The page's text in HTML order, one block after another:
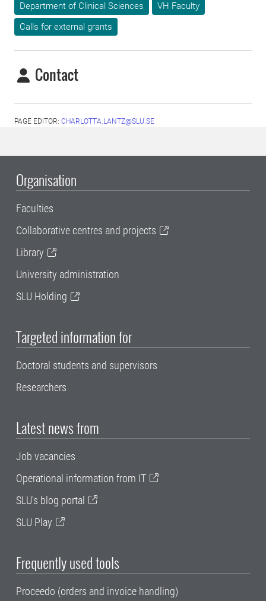
Department of Clinical Sciences
VH Faculty
Calls for external grants
Contact
PAGE EDITOR: CHARLOTTA.LANTZ@SLU.SE
Organisation
Faculties
Collaborative centres and projects
Library
University administration
SLU Holding
Targeted information for
Doctoral students and supervisors
Researchers
Latest news from
Job vacancies
Operational information from IT
SLU's blog portal
SLU Play
Frequently used tools
Proceedo (orders and invoice handling)